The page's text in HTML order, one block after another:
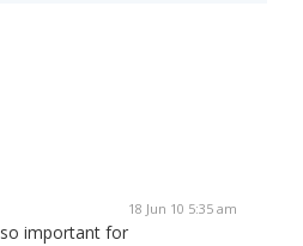
18 Jun 10 5:35 am
important for